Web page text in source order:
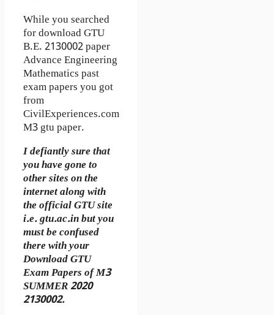
While you searched
for download GTU
B.E. 2130002 paper
Advance Engineering
Mathematics past
exam papers you got
from
CivilExperiences.com
M3 gtu paper.
I defiantly sure that
you have gone to
other sites on the
internet along with
the official GTU site
i.e. gtu.ac.in but you
must be confused
there with your
Download GTU
Exam Papers of M3
SUMMER 2020
2130002.